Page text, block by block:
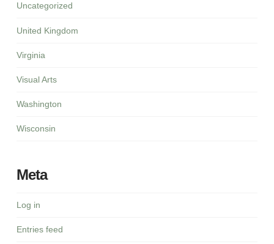
Uncategorized
United Kingdom
Virginia
Visual Arts
Washington
Wisconsin
Meta
Log in
Entries feed